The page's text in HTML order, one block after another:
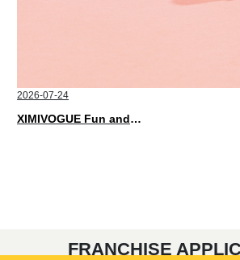
2026-07-24
XIMIVOGUE Fun and Playful Stationery for Happy Kids
FRANCHISE